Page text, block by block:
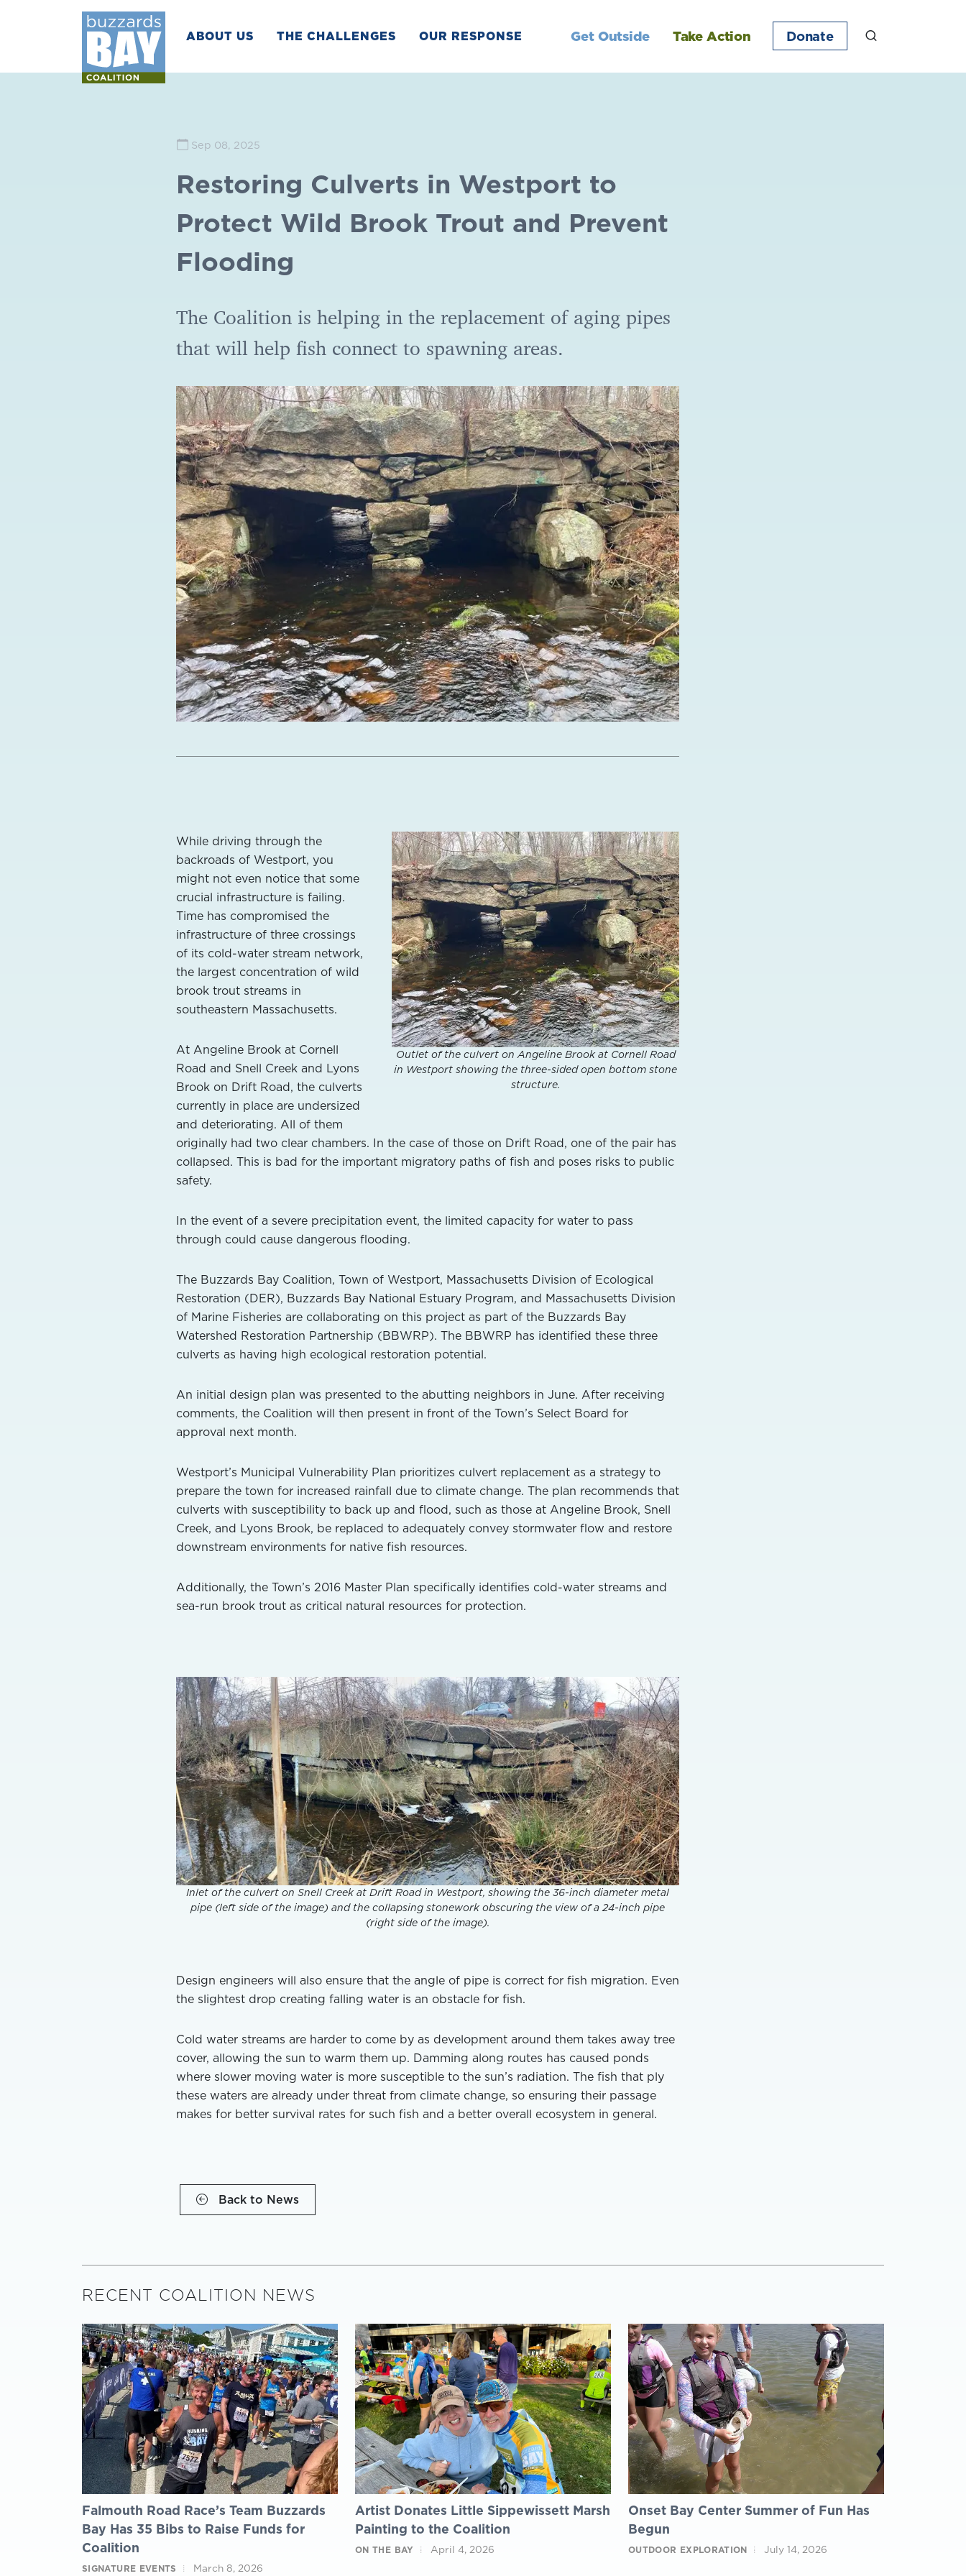
Donate
ABOUT US THE CHALLENGES OUR RESPONSE Get Outside Take Action
Sep 08, 2025
Restoring Culverts in Westport to
Protect Wild Brook Trout and Prevent
Flooding
The Coalition is helping in the replacement of aging pipes
that will help fish connect to spawning areas.
Outlet of the culvert on Angeline Brook at Cornell Road
in Westport showing the three-sided open bottom stone
structure.
While driving through the
backroads of Westport, you
might not even notice that some
crucial infrastructure is failing.
Time has compromised the
infrastructure of three crossings
of its cold-water stream network,
the largest concentration of wild
brook trout streams in
southeastern Massachusetts.
At Angeline Brook at Cornell
Road and Snell Creek and Lyons
Brook on Drift Road, the culverts
currently in place are undersized
and deteriorating. All of them
originally had two clear chambers. In the case of those on Drift Road, one of the pair has
collapsed. This is bad for the important migratory paths of fish and poses risks to public
safety.
In the event of a severe precipitation event, the limited capacity for water to pass
through could cause dangerous flooding.
The Buzzards Bay Coalition, Town of Westport, Massachusetts Division of Ecological
Restoration (DER), Buzzards Bay National Estuary Program, and Massachusetts Division
of Marine Fisheries are collaborating on this project as part of the Buzzards Bay
Watershed Restoration Partnership (BBWRP). The BBWRP has identified these three
culverts as having high ecological restoration potential.
An initial design plan was presented to the abutting neighbors in June. After receiving
comments, the Coalition will then present in front of the Town’s Select Board for
approval next month.
Westport’s Municipal Vulnerability Plan prioritizes culvert replacement as a strategy to
prepare the town for increased rainfall due to climate change. The plan recommends that
culverts with susceptibility to back up and flood, such as those at Angeline Brook, Snell
Creek, and Lyons Brook, be replaced to adequately convey stormwater flow and restore
downstream environments for native fish resources.
Additionally, the Town’s 2016 Master Plan specifically identifies cold-water streams and
sea-run brook trout as critical natural resources for protection.
Inlet of the culvert on Snell Creek at Drift Road in Westport, showing the 36-inch diameter metal
pipe (left side of the image) and the collapsing stonework obscuring the view of a 24-inch pipe
(right side of the image).
Design engineers will also ensure that the angle of pipe is correct for fish migration. Even
the slightest drop creating falling water is an obstacle for fish.
Cold water streams are harder to come by as development around them takes away tree
cover, allowing the sun to warm them up. Damming along routes has caused ponds
where slower moving water is more susceptible to the sun’s radiation. The fish that ply
these waters are already under threat from climate change, so ensuring their passage
makes for better survival rates for such fish and a better overall ecosystem in general.
Back to News
RECENT COALITION NEWS
Falmouth Road Race’s Team Buzzards
Bay Has 35 Bibs to Raise Funds for
Coalition
SIGNATURE EVENTS March 8, 2026
Artist Donates Little Sippewissett Marsh
Painting to the Coalition
ON THE BAY April 4, 2026
Onset Bay Center Summer of Fun Has
Begun
OUTDOOR EXPLORATION July 14, 2026